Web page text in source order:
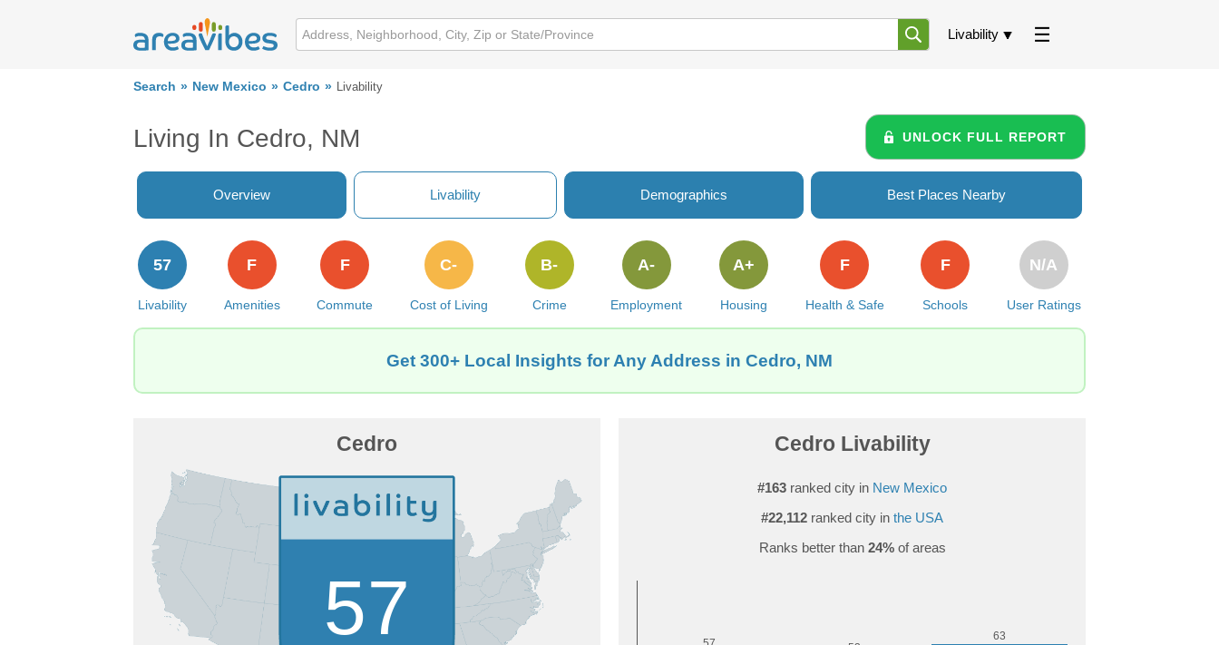
Livability
Search New Mexico Cedro Livability
Living In Cedro, NM UNLOCK FULL REPORT
Overview Livability Demographics Best Places Nearby
Livability
57
Amenities
F
Commute
F
Cost of Living
C-
Crime
B-
Employment
A-
Housing
A+
Health & Safe
F
Schools
F
User Ratings
N/A
Get 300+ Local Insights for Any Address in Cedro, NM
Cedro
57
Cedro Livability
#163 ranked city in New Mexico
#22,112 ranked city in the USA
Ranks better than 24%of areas